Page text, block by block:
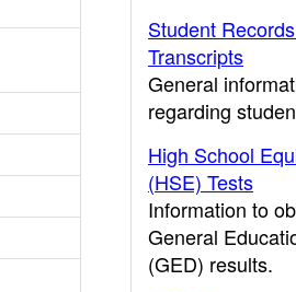
Student
Transcripts
General
regarding
High School
(HSE) Tests
Information to
General
(GED) results.